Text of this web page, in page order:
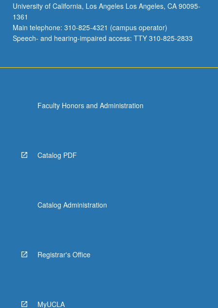
University of California, Los Angeles Los Angeles, CA 90095-
1361
Main telephone: 310-825-4321 (campus operator)
Speech- and hearing-impaired access: TTY 310-825-2833
Faculty Honors and Administration
Catalog PDF
Catalog Administration
Registrar's Office
MyUCLA